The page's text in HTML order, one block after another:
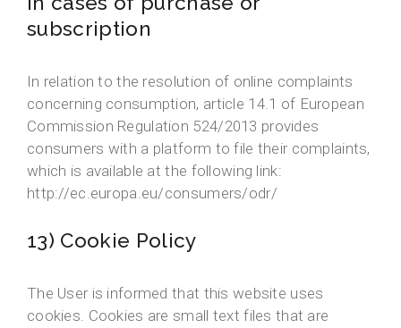
subscription
In relation to the resolution of online complaints
concerning consumption, article 14.1 of European
Commission Regulation 524/2013 provides
consumers with a platform to file their complaints,
which is available at the following link:
http://ec.europa.eu/consumers/odr/
13) Cookie Policy
The User is informed that this website uses
cookies. Cookies are small text files that are